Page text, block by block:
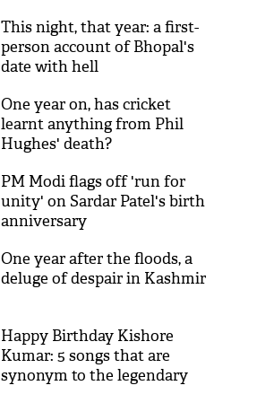
This night, that year: a first-
person account of Bhopal's
date with hell
One year on, has cricket
learnt anything from Phil
Hughes' death?
PM Modi flags off 'run for
unity' on Sardar Patel's birth
anniversary
One year after the floods, a
deluge of despair in Kashmir
Happy Birthday Kishore
Kumar: 5 songs that are
synonym to the legendary